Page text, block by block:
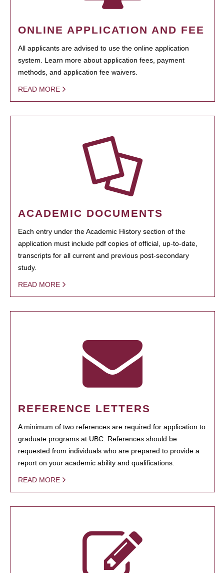
ONLINE APPLICATION AND FEE
All applicants are advised to use the online application
system. Learn more about application fees, payment
methods, and application fee waivers.
READ MORE
ACADEMIC DOCUMENTS
Each entry under the Academic History section of the
application must include pdf copies of official, up-to-date,
transcripts for all current and previous post-secondary
study.
READ MORE
REFERENCE LETTERS
A minimum of two references are required for application to
graduate programs at UBC. References should be
requested from individuals who are prepared to provide a
report on your academic ability and qualifications.
READ MORE